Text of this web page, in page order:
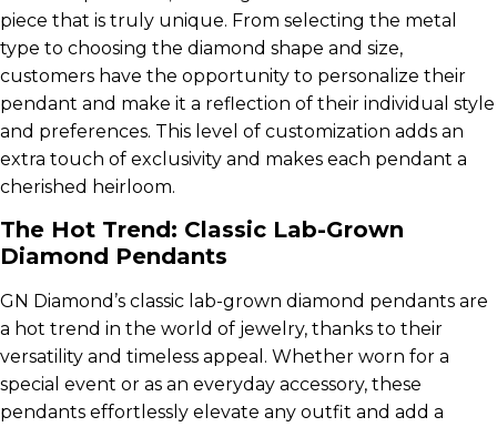
piece that is truly unique. From selecting the metal
type to choosing the diamond shape and size,
customers have the opportunity to personalize their
pendant and make it a reflection of their individual style
and preferences. This level of customization adds an
extra touch of exclusivity and makes each pendant a
cherished heirloom.
The Hot Trend: Classic Lab-Grown
Diamond Pendants
GN Diamond’s classic lab-grown diamond pendants are
a hot trend in the world of jewelry, thanks to their
versatility and timeless appeal. Whether worn for a
special event or as an everyday accessory, these
pendants effortlessly elevate any outfit and add a